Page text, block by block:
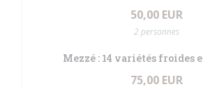
50,00 EUR
2 personnes
Mezzé : 14 variétés froides
75,00 EUR